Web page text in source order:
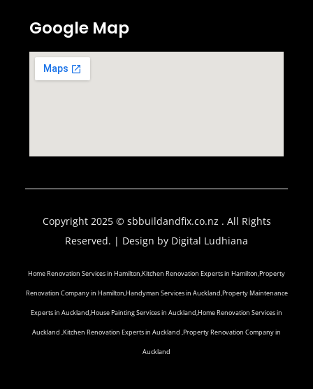
Google Map
Copyright 2025 © sbbuildandfix.co.nz . All Rights
Reserved. | Design by Digital Ludhiana
Home Renovation Services in Hamilton,Kitchen Renovation Experts in Hamilton,Property
Renovation Company in Hamilton,Handyman Services in Auckland,Property Maintenance
Experts in Auckland,House Painting Services in Auckland,Home Renovation Services in
Auckland ,Kitchen Renovation Experts in Auckland ,Property Renovation Company in
Auckland